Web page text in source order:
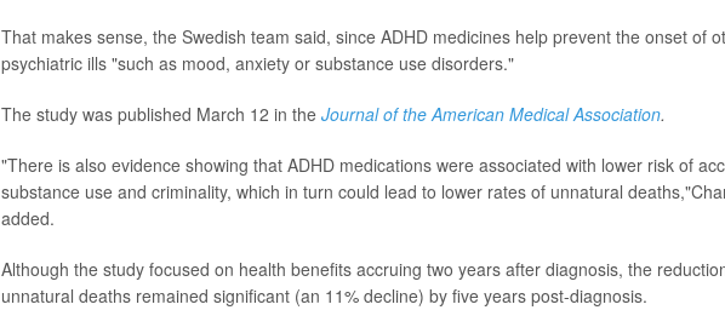
That makes sense, the Swedish team said, since ADHD medicines help prevent the onset of
psychiatric ills "such as mood, anxiety or substance use disorders."
The study was published March 12 in the Journal of the American Medical Association.
"There is also evidence showing that ADHD medications were associated with lower risk of
substance use and criminality, which in turn could lead to lower rates of unnatural
added.
Although the study focused on health benefits accruing two years after diagnosis, the
unnatural deaths remained significant (an 11% decline) by five years post-diagnosis.